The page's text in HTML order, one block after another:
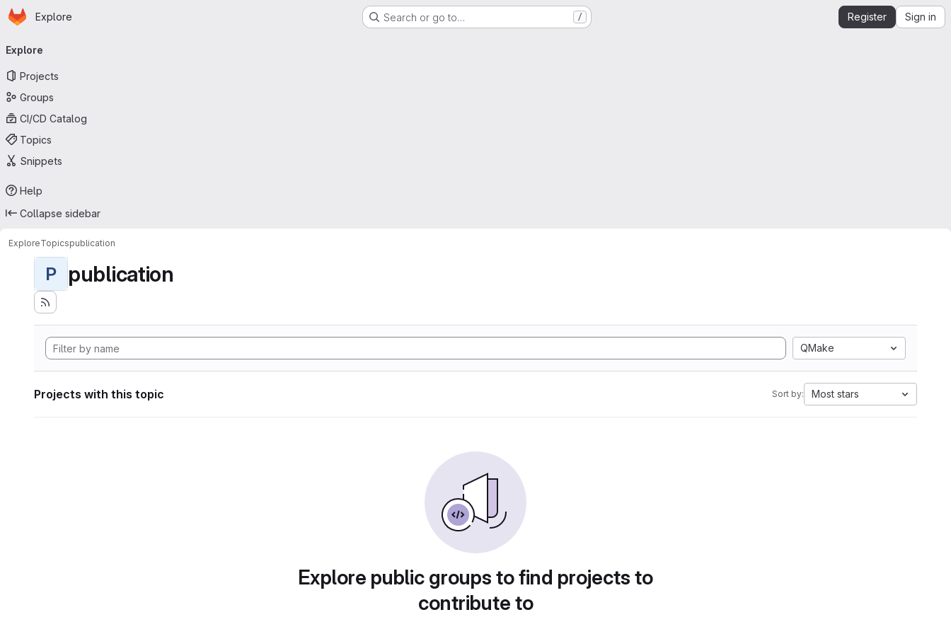
Skip to main content
Homepage
Explore Search or go to… / Register Sign in
navigation
Explore
Projects
Groups
CI/CD Catalog
Topics
Snippets
Help
Collapse sidebar
ExploreTopicspublication
P publication
QMake
Projects with this topic Sort by: Most stars
Explore public groups to find projects to
contribute to